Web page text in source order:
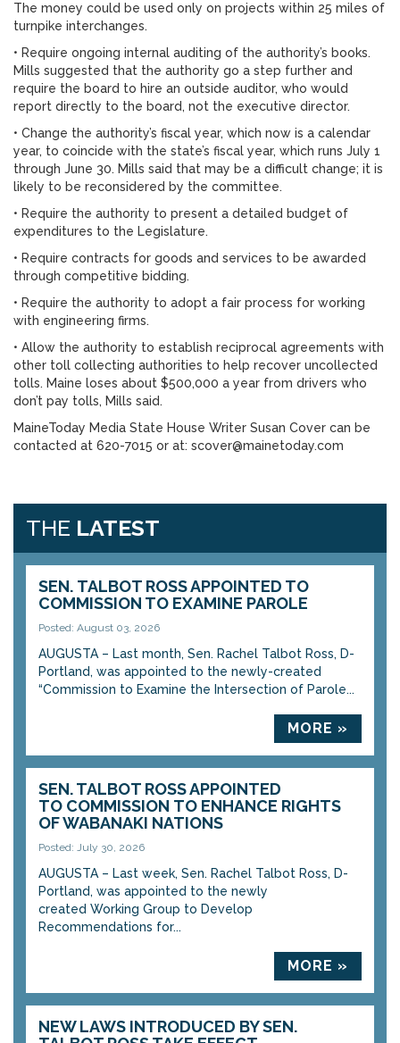
The money could be used only on projects within 25 miles of
turnpike interchanges.
• Require ongoing internal auditing of the authority’s books.
Mills suggested that the authority go a step further and
require the board to hire an outside auditor, who would
report directly to the board, not the executive director.
• Change the authority’s fiscal year, which now is a calendar
year, to coincide with the state’s fiscal year, which runs July 1
through June 30. Mills said that may be a difficult change; it is
likely to be reconsidered by the committee.
• Require the authority to present a detailed budget of
expenditures to the Legislature.
• Require contracts for goods and services to be awarded
through competitive bidding.
• Require the authority to adopt a fair process for working
with engineering firms.
• Allow the authority to establish reciprocal agreements with
other toll collecting authorities to help recover uncollected
tolls. Maine loses about $500,000 a year from drivers who
don’t pay tolls, Mills said.
MaineToday Media State House Writer Susan Cover can be
contacted at 620-7015 or at: scover@mainetoday.com
THE LATEST
SEN. TALBOT ROSS APPOINTED TO
COMMISSION TO EXAMINE PAROLE
Posted: August 03, 2026
AUGUSTA – Last month, Sen. Rachel Talbot Ross, D-
Portland, was appointed to the newly-created
“Commission to Examine the Intersection of Parole...
MORE »
SEN. TALBOT ROSS APPOINTED
TO COMMISSION TO ENHANCE RIGHTS
OF WABANAKI NATIONS
Posted: July 30, 2026
AUGUSTA – Last week, Sen. Rachel Talbot Ross, D-
Portland, was appointed to the newly
created Working Group to Develop
Recommendations for...
MORE »
NEW LAWS INTRODUCED BY SEN.